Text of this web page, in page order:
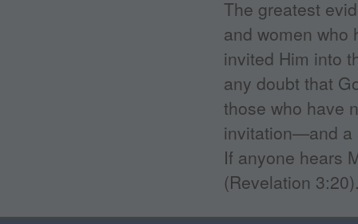
The greatest
and women who
invited Him into
any doubt that
those who have
invitation—and a
If anyone hears
(Revelation